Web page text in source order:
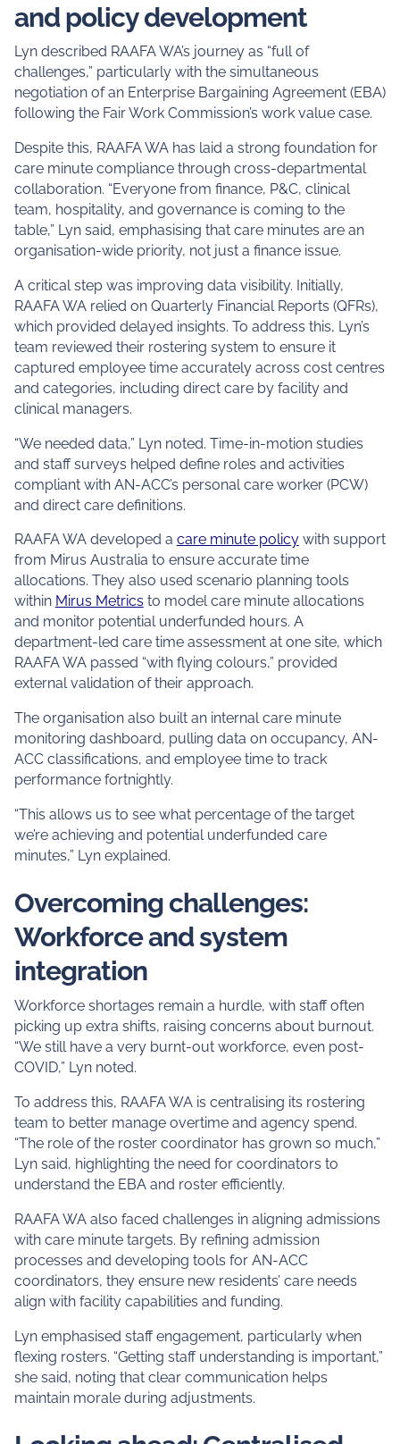
and policy development
Lyn described RAAFA WA’s journey as “full of
challenges,” particularly with the simultaneous
negotiation of an Enterprise Bargaining Agreement (EBA)
following the Fair Work Commission’s work value case.
Despite this, RAAFA WA has laid a strong foundation for
care minute compliance through cross-departmental
collaboration. “Everyone from finance, P&C, clinical
team, hospitality, and governance is coming to the
table,” Lyn said, emphasising that care minutes are an
organisation-wide priority, not just a finance issue.
A critical step was improving data visibility. Initially,
RAAFA WA relied on Quarterly Financial Reports (QFRs),
which provided delayed insights. To address this, Lyn’s
team reviewed their rostering system to ensure it
captured employee time accurately across cost centres
and categories, including direct care by facility and
clinical managers.
“We needed data,” Lyn noted. Time-in-motion studies
and staff surveys helped define roles and activities
compliant with AN-ACC’s personal care worker (PCW)
and direct care definitions.
RAAFA WA developed a care minute policywith support
from Mirus Australia to ensure accurate time
allocations. They also used scenario planning tools
within Mirus Metrics to model care minute allocations
and monitor potential underfunded hours. A
department-led care time assessment at one site, which
RAAFA WA passed “with flying colours,” provided
external validation of their approach.
The organisation also built an internal care minute
monitoring dashboard, pulling data on occupancy, AN-
ACC classifications, and employee time to track
performance fortnightly.
“This allows us to see what percentage of the target
we’re achieving and potential underfunded care
minutes,” Lyn explained.
Overcoming challenges:
Workforce and system
integration
Workforce shortages remain a hurdle, with staff often
picking up extra shifts, raising concerns about burnout.
“We still have a very burnt-out workforce, even post-
COVID,” Lyn noted.
To address this, RAAFA WA is centralising its rostering
team to better manage overtime and agency spend.
“The role of the roster coordinator has grown so much,”
Lyn said, highlighting the need for coordinators to
understand the EBA and roster efficiently.
RAAFA WA also faced challenges in aligning admissions
with care minute targets. By refining admission
processes and developing tools for AN-ACC
coordinators, they ensure new residents’ care needs
align with facility capabilities and funding.
Lyn emphasised staff engagement, particularly when
flexing rosters. “Getting staff understanding is important,”
she said, noting that clear communication helps
maintain morale during adjustments.